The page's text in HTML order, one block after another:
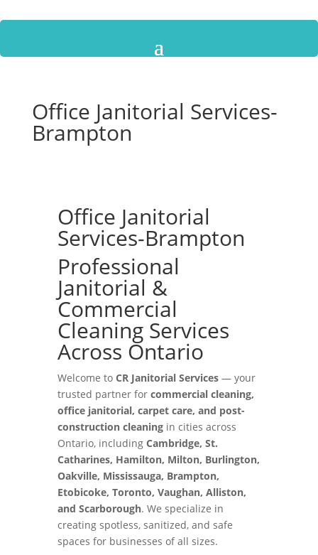
Office Janitorial Services-
Brampton
Office Janitorial
Services-Brampton
Professional
Janitorial &
Commercial
Cleaning Services
Across Ontario
Welcome to CR Janitorial Services— your
trusted partner for commercial cleaning,
office janitorial, carpet care, and post-
construction cleaningin cities across
Ontario, including Cambridge, St.
Catharines, Hamilton, Milton, Burlington,
Oakville, Mississauga, Brampton,
Etobicoke, Toronto, Vaughan, Alliston,
and Scarborough. We specialize in
creating spotless, sanitized, and safe
spaces for businesses of all sizes.